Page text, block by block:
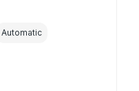
Automatic